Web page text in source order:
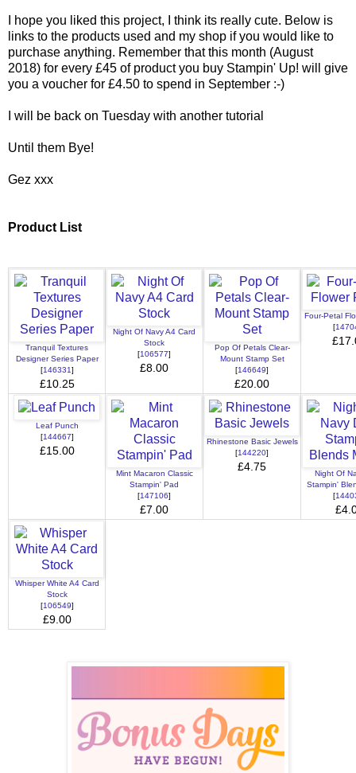
I hope you liked this project, I think its really cute. Below is
links to the products used and my shop if you would like to
purchase anything. Remember that this month (August
2018) for every £45 of product you buy Stampin' Up! will give
you a voucher for £4.50 to spend in September :-)
I will be back on Tuesday with another tutorial
Until them Bye!
Gez xxx
Product List
Tranquil Textures
Designer Series Paper
[146331]
£10.25
Night Of Navy A4 Card
Stock
[106577]
£8.00
Pop Of Petals Clear-
Mount Stamp Set
[146649]
£20.00
Four-Petal
[
Leaf Punch
[144667]
£15.00
Mint Macaron Classic
Stampin' Pad
[147106]
£7.00
Rhinestone Basic Jewels
[144220]
£4.75
Night Of
Stampin'
[
Whisper White A4 Card
Stock
[106549]
£9.00